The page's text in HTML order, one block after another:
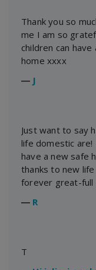
Thank you so
me I am so
children can
home xxxx
― J
Just want to say
life domestic
have a new safe
thanks to new life
forever great-full
― R
T